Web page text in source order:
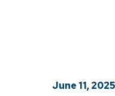
June 11, 2025